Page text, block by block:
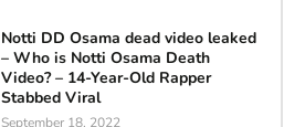
Notti DD Osama dead video leaked
– Who is Notti Osama Death
Video? – 14-Year-Old Rapper
Stabbed Viral
September 18, 2022